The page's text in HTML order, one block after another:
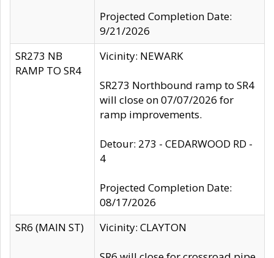
Projected Completion Date:
9/21/2026
SR273 NB
RAMP TO SR4
Vicinity: NEWARK
SR273 Northbound ramp to SR4
will close on 07/07/2026 for
ramp improvements.
Detour: 273 - CEDARWOOD RD -
4
Projected Completion Date:
08/17/2026
SR6 (MAIN ST)
Vicinity: CLAYTON